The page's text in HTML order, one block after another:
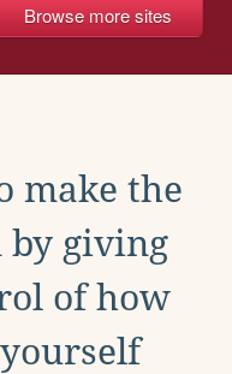
Browse more sites
make the
by giving
of how